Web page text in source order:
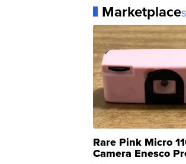
Marketplace
Rare Pink Micro
Camera Enesco